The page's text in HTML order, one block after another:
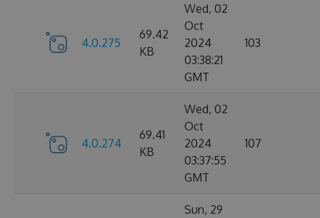
4.0.275
69.42
KB
Wed, 02
Oct
2024
03:38:21
GMT
103
4.0.274
69.41
KB
Wed, 02
Oct
2024
03:37:55
GMT
107
Sun, 29